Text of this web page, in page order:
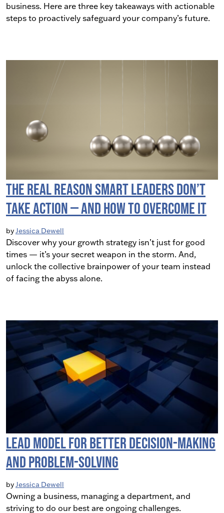
business. Here are three key takeaways with actionable
steps to proactively safeguard your company’s future.
The Real Reason Smart Leaders Don’t
Take Action — And How to Overcome It
byJessica Dewell
Discover why your growth strategy isn’t just for good
times — it’s your secret weapon in the storm. And,
unlock the collective brainpower of your team instead
of facing the abyss alone.
LEAD Model for Better Decision-Making
and Problem-Solving
byJessica Dewell
Owning a business, managing a department, and
striving to do our best are ongoing challenges.